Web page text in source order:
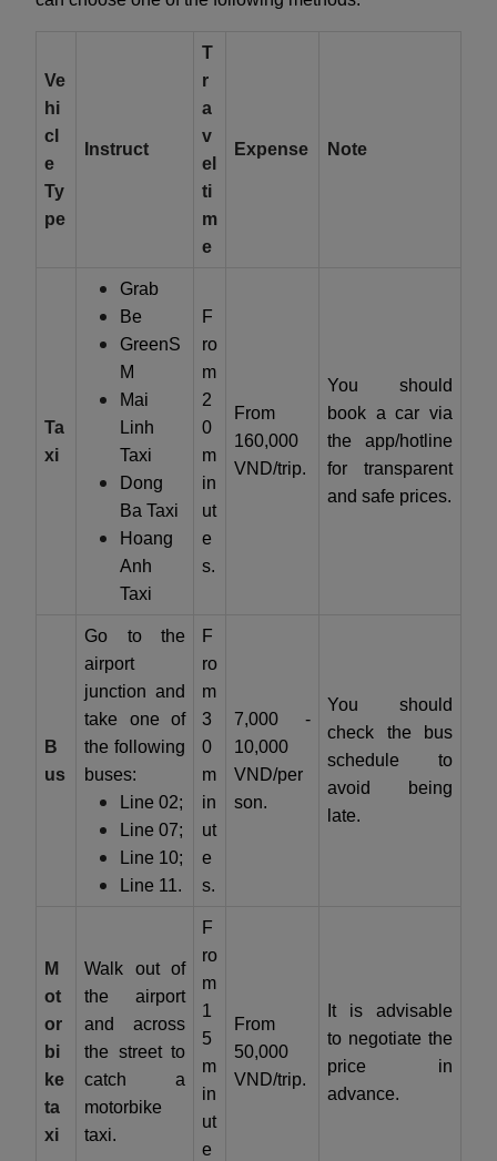
Ve
hi
cl
e
Ty
pe
Instruct
T
r
a
v
el
ti
m
e
Expense Note
Ta
xi
Grab
Be
GreenS
M
Mai
Linh
Taxi
Dong
Ba Taxi
Hoang
Anh
Taxi
F
ro
m
2
0
m
in
ut
e
s.
From
160,000
VND/trip.
You should
book a car via
the app/hotline
for transparent
and safe prices.
B
us
Go to the
airport
junction and
take one of
the following
buses:
Line 02;
Line 07;
Line 10;
Line 11.
F
ro
m
3
0
m
in
ut
e
s.
7,000 -
10,000
VND/per
son.
You should
check the bus
schedule to
avoid being
late.
M
ot
or
bi
ke
ta
xi
Walk out of
the airport
and across
the street to
catch a
motorbike
taxi.
F
ro
m
1
5
m
in
ut
e
From
50,000
VND/trip.
It is advisable
to negotiate the
price in
advance.